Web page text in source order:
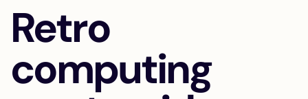
Retro
computing